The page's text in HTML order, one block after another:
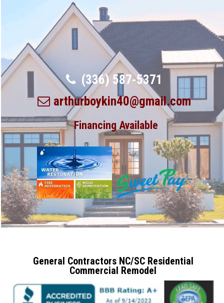
(336) 587-5371
arthurboykin40@gmail.com
Financing Available
General Contractors NC/SC Residential
Commercial Remodel